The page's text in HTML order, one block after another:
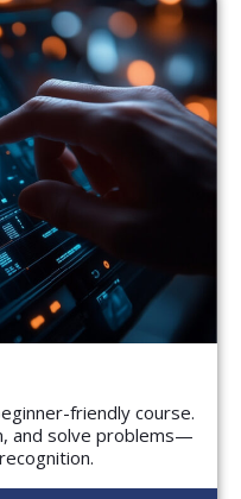
friendly course.
and solve problems—